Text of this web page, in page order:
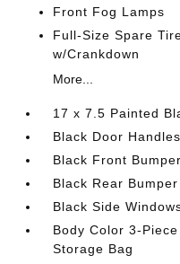
Front Fog Lamps
Full-Size Spare
w/Crankdown
More...
17 x 7.5 Painted
Black Door Handles
Black Front
Black Rear
Black Side
Body Color 3-
Storage Bag